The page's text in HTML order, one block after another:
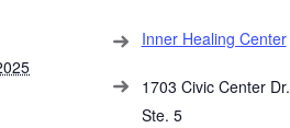
Inner Healing Center
1703 Civic Center Dr.
Ste. 5